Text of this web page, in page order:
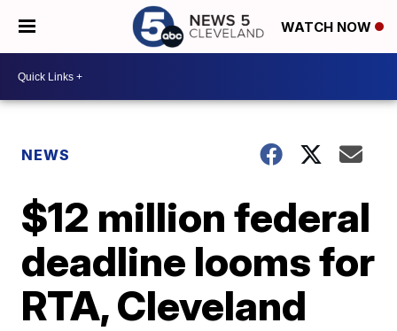
WATCH NOW
NEWS
$12 million federal
deadline looms for
RTA, Cleveland